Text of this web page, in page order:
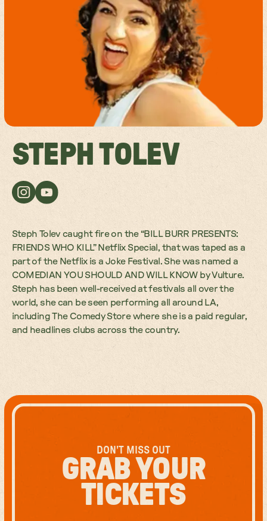
STEPH TOLEV
Steph Tolev caught fire on the “BILL BURR PRESENTS:
FRIENDS WHO KILL” Netflix Special, that was taped as a
part of the Netflix is a Joke Festival. She was named a
COMEDIAN YOU SHOULD AND WILL KNOW by Vulture.
Steph has been well-received at festivals all over the
world, she can be seen performing all around LA,
including The Comedy Store where she is a paid regular,
and headlines clubs across the country.
DON'T MISS OUT
GRAB YOUR
TICKETS